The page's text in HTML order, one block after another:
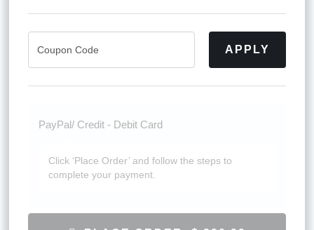
APPLY
PayPal/ Credit - Debit Card
Click ‘Place Order’ and follow the steps to
complete your payment.